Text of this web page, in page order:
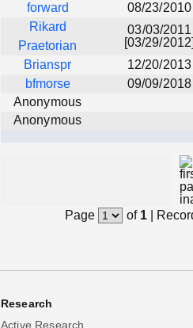
forward
08/23/2010
Rikard
Praetorian
03/03/2011
[03/29/2012]
Brianspr 12/20/2013
bfmorse
09/09/2018
Anonymous
Anonymous
Page of 1|
Research
Active Research